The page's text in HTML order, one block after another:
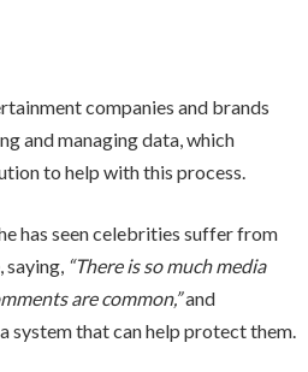
companies and brands
and managing data, which
to help with this process.
has seen celebrities suffer from
saying, “There is so much media
are common,”and
system that can help protect them.